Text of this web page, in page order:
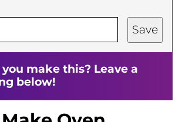
Save
make this? Leave a
below!